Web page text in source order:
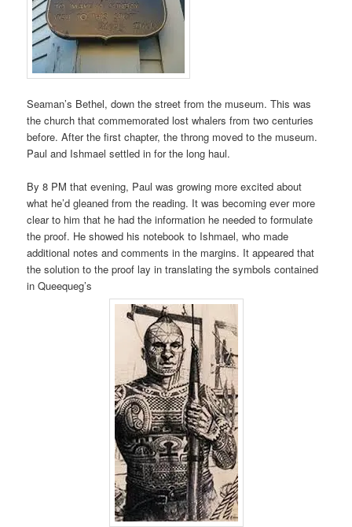
Seaman’s Bethel, down the street from the museum. This was
the church that commemorated lost whalers from two centuries
before. After the first chapter, the throng moved to the museum.
Paul and Ishmael settled in for the long haul.
By 8 PM that evening, Paul was growing more excited about
what he’d gleaned from the reading. It was becoming ever more
clear to him that he had the information he needed to formulate
the proof. He showed his notebook to Ishmael, who made
additional notes and comments in the margins. It appeared that
the solution to the proof lay in translating the symbols contained
in Queequeg’s